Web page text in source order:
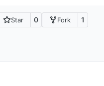
Star 0 Fork 1